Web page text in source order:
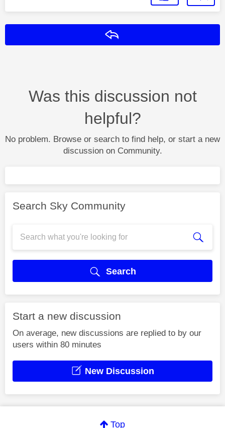
Was this discussion not
helpful?
No problem. Browse or search to find help, or start a new
discussion on Community.
Search Sky Community
Search
Start a new discussion
On average, new discussions are replied to by our
users within 80 minutes
New Discussion
Top